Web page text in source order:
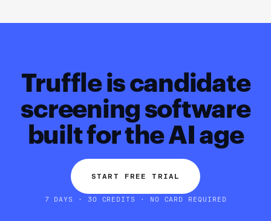
Truffle is candidate
screening software
built for the AI age
START FREE TRIAL
7 DAYS · 30 CREDITS · NO CARD REQUIRED